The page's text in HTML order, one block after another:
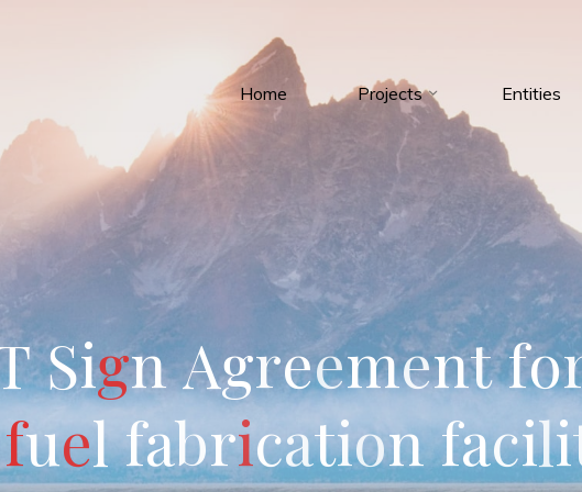
Home
Projects Entities
SignAgreementfo
fuelfabricationfacili